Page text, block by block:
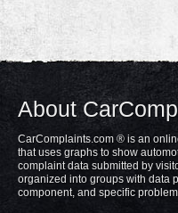
About
CarComplaints.com ® is an
that uses graphs to show
complaint data submitted by
organized into groups with data
component, and specific problem.